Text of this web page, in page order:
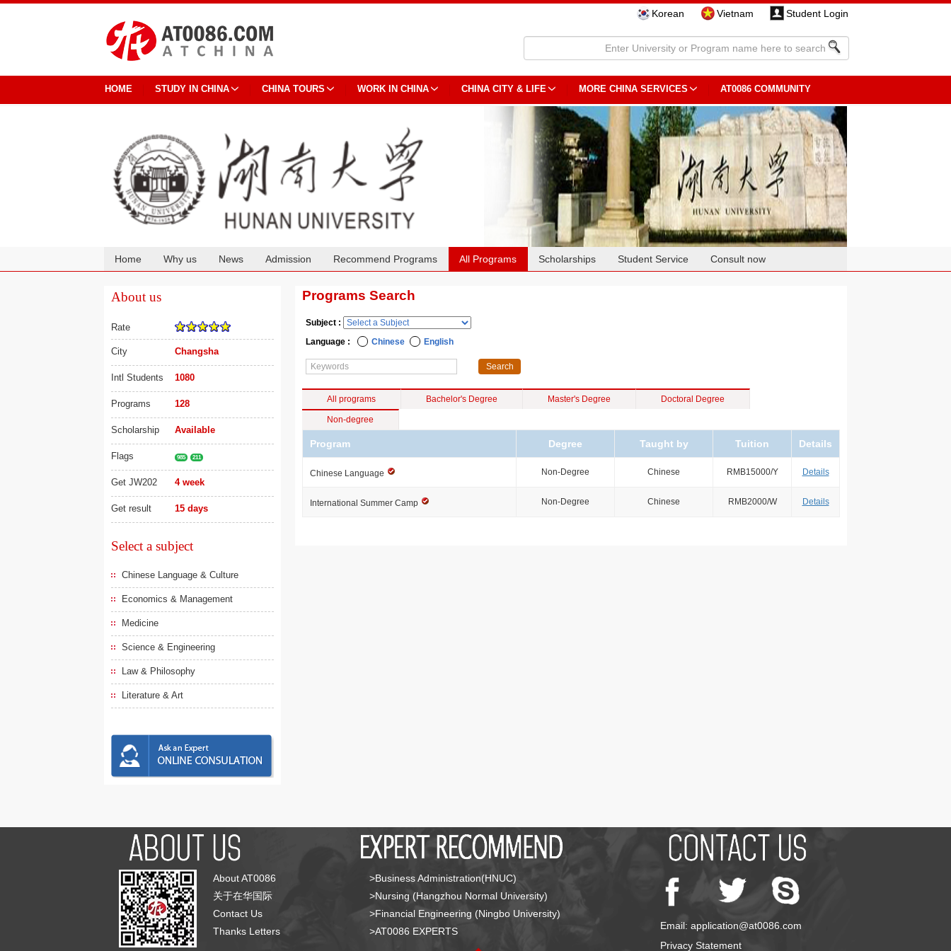
Korean Vietnam Student Login
HOME STUDY IN CHINA CHINA TOURS WORK IN CHINA CHINA CITY & LIFE MORE CHINA SERVICES AT0086 COMMUNITY
Home Why us News Admission Recommend Programs All Programs Scholarships Student Service Consult now
About us
Rate
City Changsha
Intl Students 1080
Programs 128
Scholarship Available
Flags 985 211
Get JW202 4 week
Get result 15 days
Select a subject
Chinese Language & Culture
Economics & Management
Medicine
Science & Engineering
Law & Philosophy
Literature & Art
Programs Search
Subject :
Language :
Chinese English
All programs Bachelor's Degree Master's Degree Doctoral Degree
Non-degree
Program Degree Taught by Tuition Details
Chinese Language Non-Degree Chinese RMB15000/Y Details
International Summer Camp Non-Degree Chinese RMB2000/W Details
About AT0086
关于在华国际
Contact Us
Thanks Letters
>Business Administration(HNUC)
>Nursing (Hangzhou Normal University)
>Financial Engineering (Ningbo University)
>AT0086 EXPERTS
Email: application@at0086.com
Privacy Statement